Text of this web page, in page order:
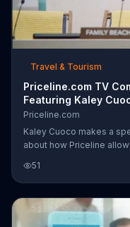
Travel & Tourism
Priceline.com TV
Featuring Kaley
Priceline.com
Kaley Cuoco makes a
about how Priceline
less time planning and
Trips delegate endorse
beach chairs set out
reserved them.
51